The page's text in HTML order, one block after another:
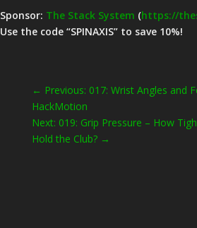
Sponsor: The Stack System (https://
Use the code “SPINAXIS” to save 10%!
← Previous: 017: Wrist Angles and
HackMotion
Next: 019: Grip Pressure – How
Hold the Club?→